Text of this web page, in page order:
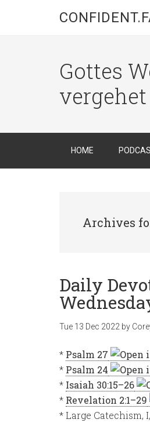
Gottes
HOME
Archives
Daily
Tue 13 Dec 2022 by
* Psalm 27
* Psalm 24
* Isaiah 30:15–26
* Revelation 2:1–29
* Large Catechism, I,